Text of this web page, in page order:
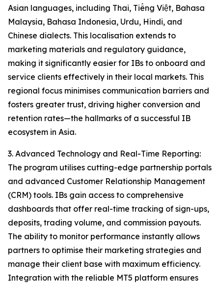
Asian languages, including Thai, Tiếng Việt, Bahasa
Malaysia, Bahasa Indonesia, Urdu, Hindi, and
Chinese dialects. This localisation extends to
marketing materials and regulatory guidance,
making it significantly easier for IBs to onboard and
service clients effectively in their local markets. This
regional focus minimises communication barriers and
fosters greater trust, driving higher conversion and
retention rates—the hallmarks of a successful IB
ecosystem in Asia.
3. Advanced Technology and Real-Time Reporting:
The program utilises cutting-edge partnership portals
and advanced Customer Relationship Management
(CRM) tools. IBs gain access to comprehensive
dashboards that offer real-time tracking of sign-ups,
deposits, trading volume, and commission payouts.
The ability to monitor performance instantly allows
partners to optimise their marketing strategies and
manage their client base with maximum efficiency.
Integration with the reliable MT5 platform ensures